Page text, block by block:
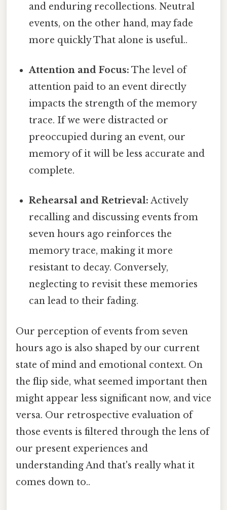
and enduring recollections. Neutral
events, on the other hand, may fade
more quickly That alone is useful..
Attention and Focus: The level of
attention paid to an event directly
impacts the strength of the memory
trace. If we were distracted or
preoccupied during an event, our
memory of it will be less accurate and
complete.
Rehearsal and Retrieval: Actively
recalling and discussing events from
seven hours ago reinforces the
memory trace, making it more
resistant to decay. Conversely,
neglecting to revisit these memories
can lead to their fading.
Our perception of events from seven
hours ago is also shaped by our current
state of mind and emotional context. On
the flip side, what seemed important then
might appear less significant now, and vice
versa. Our retrospective evaluation of
those events is filtered through the lens of
our present experiences and
understanding And that's really what it
comes down to..